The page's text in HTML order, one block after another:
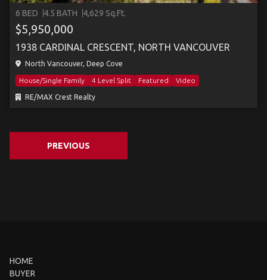
6 BED 4.5 BATH 4,629 Sq.Ft.
$5,950,000
1938 CARDINAL CRESCENT, NORTH VANCOUVER
North Vancouver, Deep Cove
House/Single Family 4 Level Split Featured Video
RE/MAX Crest Realty
PREVIOUS
HOME
BUYER